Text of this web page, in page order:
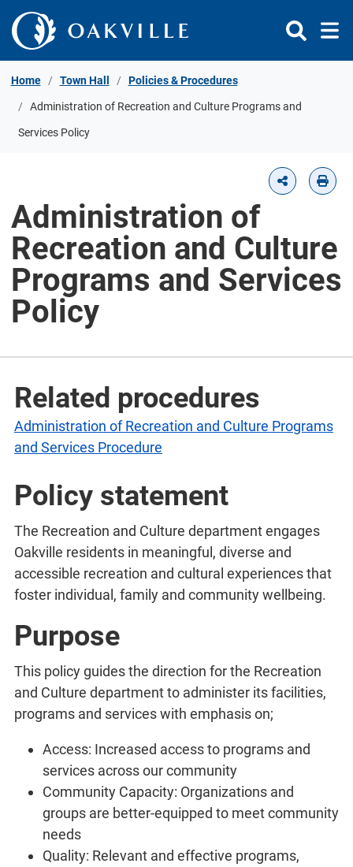
Skip to Content
Home Town Hall Policies & Procedures
Administration of Recreation and Culture Programs and
Services Policy
Administration of
Recreation and Culture
Programs and Services
Policy
Related procedures
Administration of Recreation and Culture Programs
and Services Procedure
Policy statement
The Recreation and Culture department engages
Oakville residents in meaningful, diverse and
accessible recreation and cultural experiences that
foster individual, family and community wellbeing.
Purpose
This policy guides the direction for the Recreation
and Culture department to administer its facilities,
programs and services with emphasis on;
Access: Increased access to programs and
services across our community
Community Capacity: Organizations and
groups are better-equipped to meet community
needs
Quality: Relevant and effective programs,